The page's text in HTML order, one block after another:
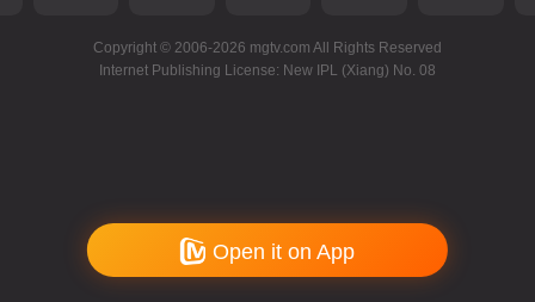
Copyright © 2006-2026 mgtv.com All Rights Reserved
Internet Publishing License: New IPL (Xiang) No. 08
Open it on App